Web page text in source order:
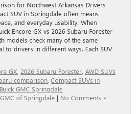
for Northwest Arkansas Drivers
SUV in Springdale often means
and everyday usability. When
Encore GX vs 2026 Subaru Forester
models check many of the same
to drivers in different ways. Each SUV
GX 2026 Subaru Forester AWD SUVs
comparison Compact SUVs in
GMC Springdale
of Springdale | No Comments »